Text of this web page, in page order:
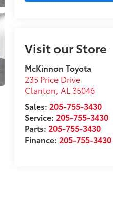
Visit our Store
McKinnon Toyota
235 Price Drive
Clanton,AL 35046
Sales: 205-755-3430
Service: 205-755-3430
Parts: 205-755-3430
Finance: 205-755-3430